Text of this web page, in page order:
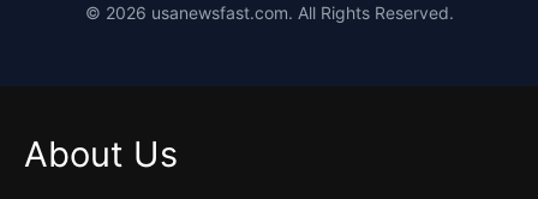
© 2026 usanewsfast.com. All Rights Reserved.
About Us